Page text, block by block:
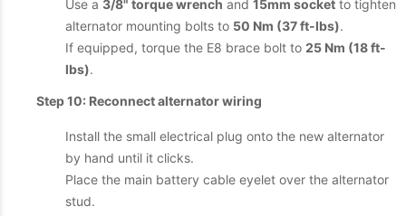
Use a 3/8" torque wrench and 15mm socket to tighten
alternator mounting bolts to 50 Nm (37 ft-lbs).
If equipped, torque the E8 brace bolt to 25 Nm (18 ft-
lbs).
Step 10: Reconnect alternator wiring
Install the small electrical plug onto the new alternator
by hand until it clicks.
Place the main battery cable eyelet over the alternator
stud.